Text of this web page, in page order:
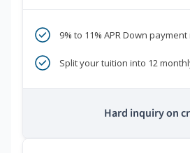
9% to 11% APR Down
Split your tuition into 12
Hard inquiry on